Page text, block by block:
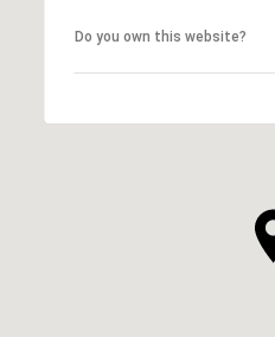
Do you own this website?